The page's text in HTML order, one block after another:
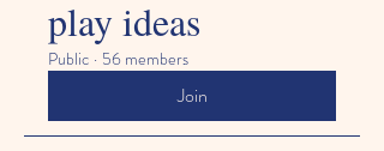
play ideas
Public · 56 members
Join